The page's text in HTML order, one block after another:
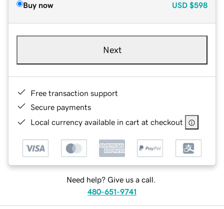
Buy now USD $598
Next
Free transaction support
Secure payments
Local currency available in cart at checkout
Need help? Give us a call.
480-651-9741